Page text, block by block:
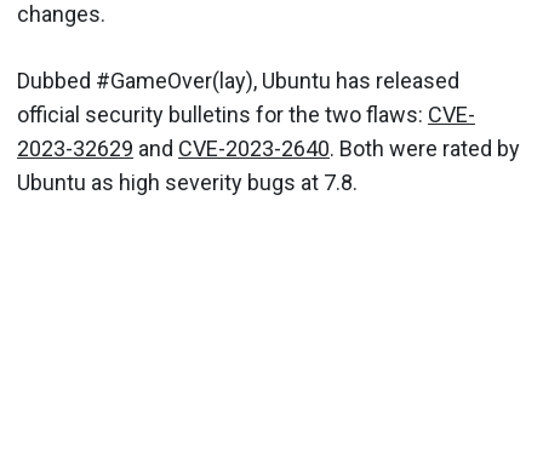
changes.
Dubbed #GameOver(lay), Ubuntu has released
official security bulletins for the two flaws: CVE-
2023-32629 and CVE-2023-2640. Both were rated by
Ubuntu as high severity bugs at 7.8.